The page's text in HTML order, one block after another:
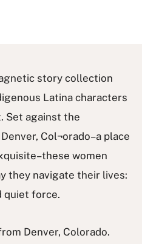
story collection
Latina characters
Set against the
Col¬orado–a place
women
they navigate their lives:
quiet force.
Denver, Colorado.